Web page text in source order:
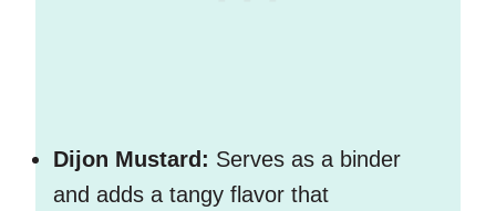
Dijon Mustard: Serves as a binder
and adds a tangy flavor that